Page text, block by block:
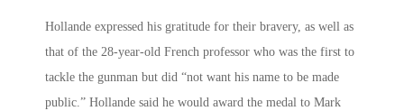
Hollande expressed his gratitude for their bravery, as well as
that of the 28-year-old French professor who was the first to
tackle the gunman but did “not want his name to be made
public.” Hollande said he would award the medal to Mark